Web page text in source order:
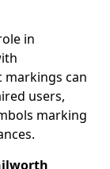
in
markings can
users,
marking